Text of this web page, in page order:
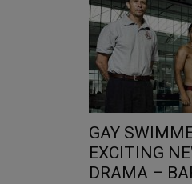
GAY
EXCITING
DRAMA –